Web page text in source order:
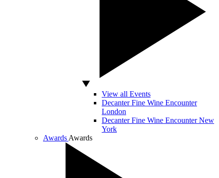
View all Events
Decanter Fine Wine Encounter
London
Decanter Fine Wine Encounter New
York
Awards Awards